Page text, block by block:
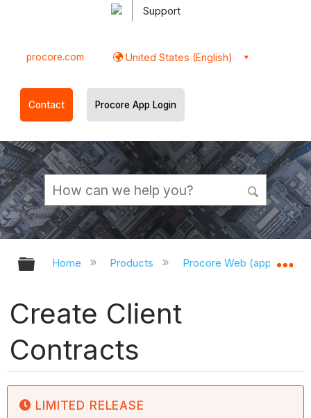
Support
procore.com United States (English)
Contact Procore App Login
Expand/collapse global hierarchy
Home Products Procore Web
Create Client
Contracts
LIMITED RELEASE